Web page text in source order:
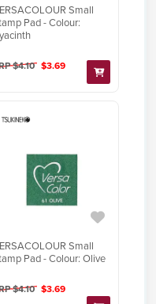
Small
Pad - Colour:
$4.10 $3.69
Small
Pad - Colour: Olive
$4.10 $3.69